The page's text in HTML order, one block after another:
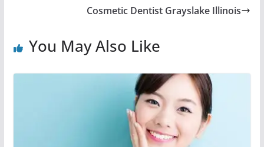
Cosmetic Dentist Grayslake Illinois
You May Also Like